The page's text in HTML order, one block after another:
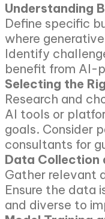
Understanding
Define specific
where
Identify
benefit from AI-
Selecting the
Research and
AI tools or
goals. Consider
consultants for
Data Collection
Gather relevant
Ensure the data
and diverse to